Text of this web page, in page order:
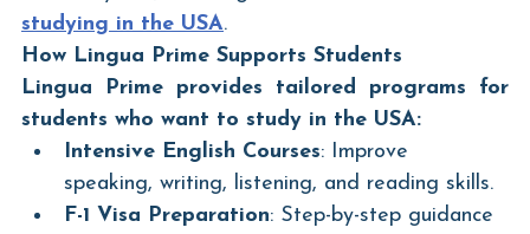
studying in the USA.
How Lingua Prime Supports Students
Lingua Prime provides tailored programs for
students who want to study in the USA:
Intensive English Courses: Improve
speaking, writing, listening, and reading skills.
F-1 Visa Preparation: Step-by-step guidance